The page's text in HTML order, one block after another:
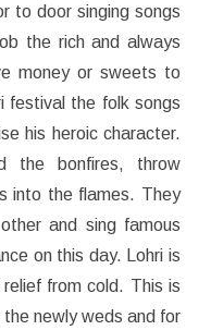
to door singing songs
the rich and always
money or sweets to
festival the folk songs
his heroic character.
the bonfires, throw
into the flames. They
and sing famous
on this day. Lohri is
from cold. This is
newly weds and for